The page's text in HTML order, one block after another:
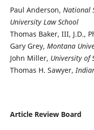
Paul Anderson, National
University Law School
Thomas Baker, III, J.D.,
Gary Grey, Montana
John Miller, University of
Thomas H. Sawyer,
Article Review Board